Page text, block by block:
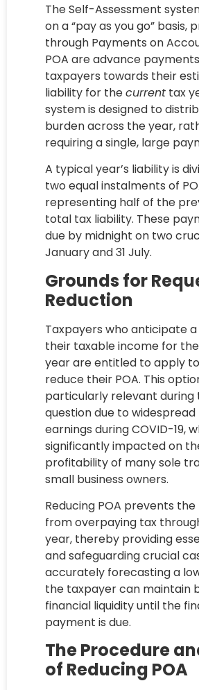
The Self-Assessment
on a “pay as you go” basis,
through Payments on
POA are advance
taxpayers towards their
liability for thecurrent tax
system is designed to
burden across the year,
requiring a single, large
A typical year’s liability is
two equal instalments of
representing half of the
total tax liability. These
due by midnight on two
January and 31 July.
Grounds for
Reduction
Taxpayers who anticipate
their taxable income for
year are entitled to apply to
reduce their POA. This
particularly relevant during
question due to widespread
earnings during COVID-19,
significantly impacted on
profitability of many sole
small business owners.
Reducing POA prevents
from overpaying tax
year, thereby providing
and safeguarding crucial
accurately forecasting a
the taxpayer can maintain
financial liquidity until the
payment is due.
The Procedure
of Reducing POA